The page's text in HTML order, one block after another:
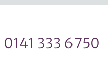
0141 333 6750